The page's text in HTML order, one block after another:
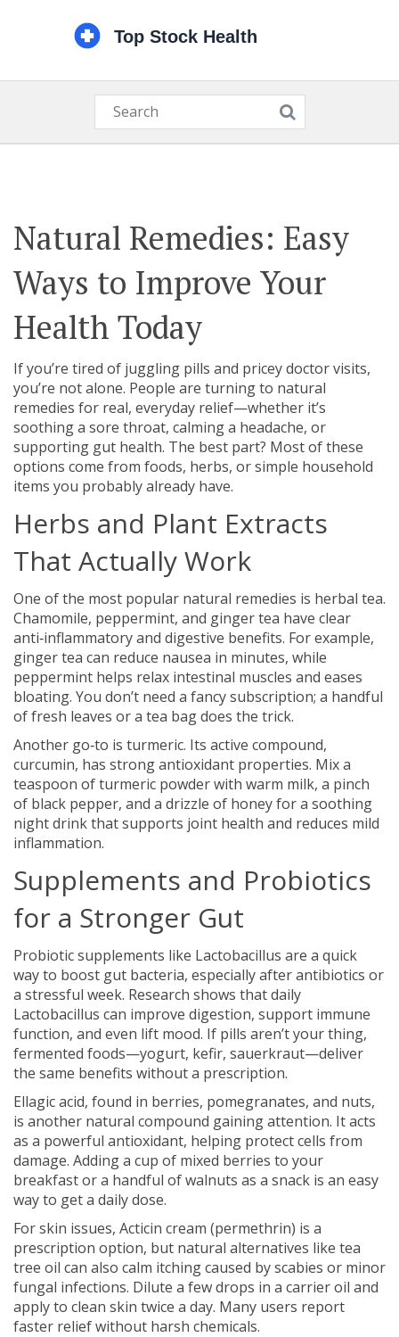
Natural Remedies: Easy
Ways to Improve Your
Health Today
If you’re tired of juggling pills and pricey doctor visits,
you’re not alone. People are turning to natural
remedies for real, everyday relief—whether it’s
soothing a sore throat, calming a headache, or
supporting gut health. The best part? Most of these
options come from foods, herbs, or simple household
items you probably already have.
Herbs and Plant Extracts
That Actually Work
One of the most popular natural remedies is herbal tea.
Chamomile, peppermint, and ginger tea have clear
anti‑inflammatory and digestive benefits. For example,
ginger tea can reduce nausea in minutes, while
peppermint helps relax intestinal muscles and eases
bloating. You don’t need a fancy subscription; a handful
of fresh leaves or a tea bag does the trick.
Another go‑to is turmeric. Its active compound,
curcumin, has strong antioxidant properties. Mix a
teaspoon of turmeric powder with warm milk, a pinch
of black pepper, and a drizzle of honey for a soothing
night drink that supports joint health and reduces mild
inflammation.
Supplements and Probiotics
for a Stronger Gut
Probiotic supplements like Lactobacillus are a quick
way to boost gut bacteria, especially after antibiotics or
a stressful week. Research shows that daily
Lactobacillus can improve digestion, support immune
function, and even lift mood. If pills aren’t your thing,
fermented foods—yogurt, kefir, sauerkraut—deliver
the same benefits without a prescription.
Ellagic acid, found in berries, pomegranates, and nuts,
is another natural compound gaining attention. It acts
as a powerful antioxidant, helping protect cells from
damage. Adding a cup of mixed berries to your
breakfast or a handful of walnuts as a snack is an easy
way to get a daily dose.
For skin issues, Acticin cream (permethrin) is a
prescription option, but natural alternatives like tea
tree oil can also calm itching caused by scabies or minor
fungal infections. Dilute a few drops in a carrier oil and
apply to clean skin twice a day. Many users report
faster relief without harsh chemicals.